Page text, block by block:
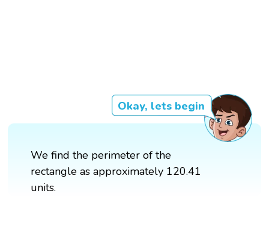
Okay, lets begin
We find the perimeter of the
rectangle as approximately 120.41
units.